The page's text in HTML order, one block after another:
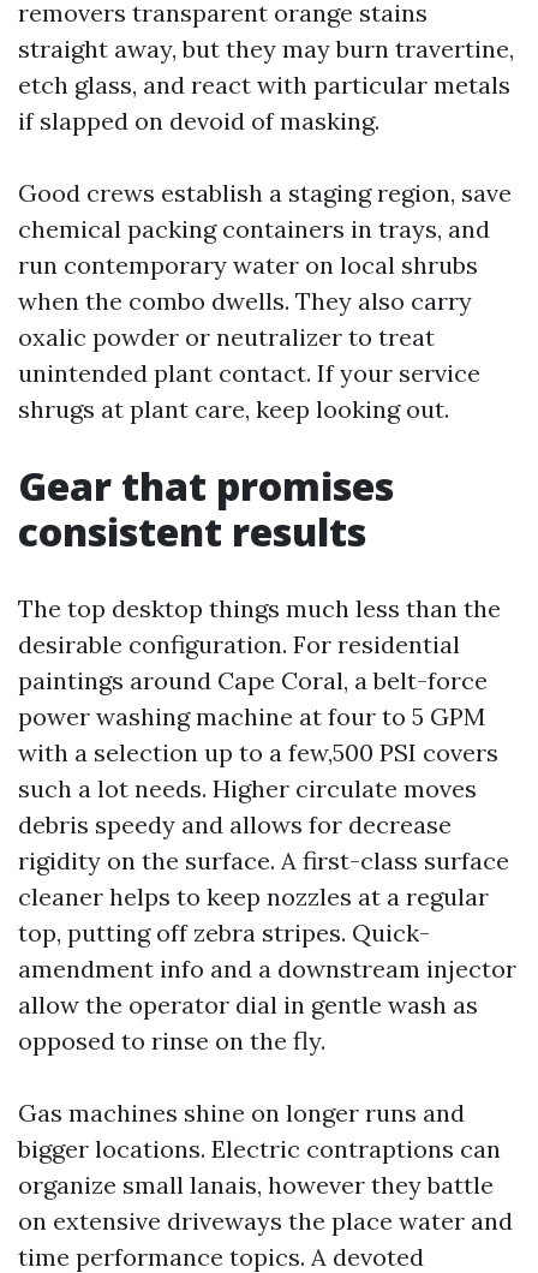
removers transparent orange stains
straight away, but they may burn travertine,
etch glass, and react with particular metals
if slapped on devoid of masking.
Good crews establish a staging region, save
chemical packing containers in trays, and
run contemporary water on local shrubs
when the combo dwells. They also carry
oxalic powder or neutralizer to treat
unintended plant contact. If your service
shrugs at plant care, keep looking out.
Gear that promises
consistent results
The top desktop things much less than the
desirable configuration. For residential
paintings around Cape Coral, a belt-force
power washing machine at four to 5 GPM
with a selection up to a few,500 PSI covers
such a lot needs. Higher circulate moves
debris speedy and allows for decrease
rigidity on the surface. A first-class surface
cleaner helps to keep nozzles at a regular
top, putting off zebra stripes. Quick-
amendment info and a downstream injector
allow the operator dial in gentle wash as
opposed to rinse on the fly.
Gas machines shine on longer runs and
bigger locations. Electric contraptions can
organize small lanais, however they battle
on extensive driveways the place water and
time performance topics. A devoted